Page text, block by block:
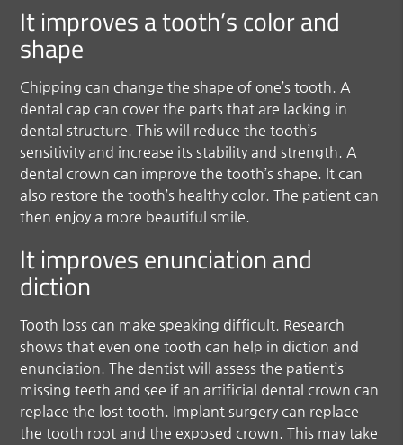
It improves a tooth’s color and
shape
Chipping can change the shape of one’s tooth. A
dental cap can cover the parts that are lacking in
dental structure. This will reduce the tooth’s
sensitivity and increase its stability and strength. A
dental crown can improve the tooth’s shape. It can
also restore the tooth’s healthy color. The patient can
then enjoy a more beautiful smile.
It improves enunciation and
diction
Tooth loss can make speaking difficult. Research
shows that even one tooth can help in diction and
enunciation. The dentist will assess the patient’s
missing teeth and see if an artificial dental crown can
replace the lost tooth. Implant surgery can replace
the tooth root and the exposed crown. This may take